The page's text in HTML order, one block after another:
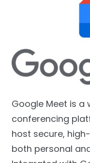
Google Meet is a
conferencing
host secure,
both personal